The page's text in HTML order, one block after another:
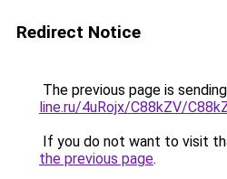
Redirect Notice
The previous page is
line.ru/4uRojx/C88kZV/
If you do not want to visit
the previous page.